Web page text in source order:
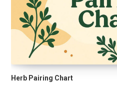
Herb Pairing Chart